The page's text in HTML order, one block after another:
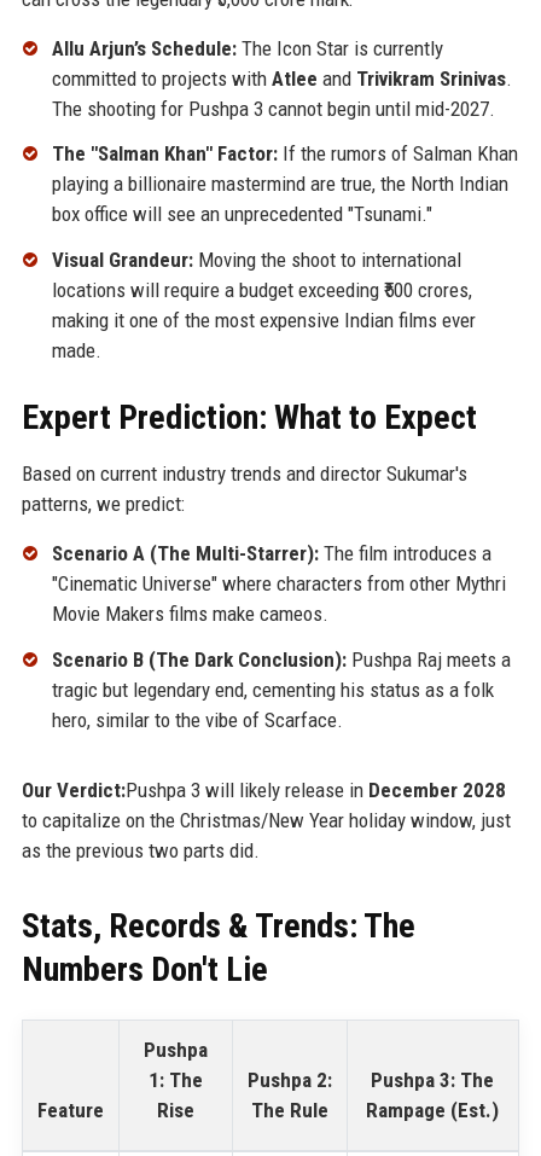
Allu Arjun’s Schedule:The Icon Star is currently
committed to projects with Atlee and Trivikram Srinivas.
The shooting for Pushpa 3 cannot begin until mid-2027.
The "Salman Khan" Factor:If the rumors of Salman Khan
playing a billionaire mastermind are true, the North Indian
box office will see an unprecedented "Tsunami."
Visual Grandeur:Moving the shoot to international
locations will require a budget exceeding ₹500 crores,
making it one of the most expensive Indian films ever
made.
Expert Prediction: What to Expect
Based on current industry trends and director Sukumar's
patterns, we predict:
Scenario A (The Multi-Starrer):The film introduces a
"Cinematic Universe" where characters from other Mythri
Movie Makers films make cameos.
Scenario B (The Dark Conclusion):Pushpa Raj meets a
tragic but legendary end, cementing his status as a folk
hero, similar to the vibe of Scarface.
Our Verdict:Pushpa 3 will likely release in December 2028
to capitalize on the Christmas/New Year holiday window, just
as the previous two parts did.
Stats, Records & Trends: The
Numbers Don't Lie
Feature
Pushpa
1: The
Rise
Pushpa 2:
The Rule
Pushpa 3: The
Rampage (Est.)